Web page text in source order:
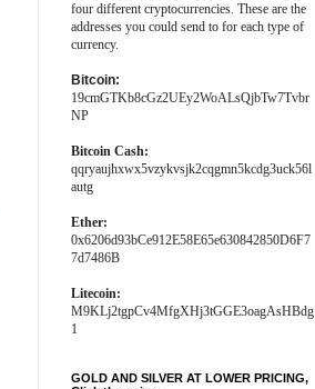
four different cryptocurrencies. These are the
addresses you could send to for each type of
currency.
Bitcoin:
19cmGTKb8cGz2UEy2WoALsQjbTw7Tvbr
NP
Bitcoin Cash:
qqryaujhxwx5vzykvsjk2cqgmn5kcdg3uck56l
autg
Ether:
0x6206d93bCe912E58E65e630842850D6F7
7d7486B
Litecoin:
M9KLj2tgpCv4MfgXHj3tGGE3oagAsHBdg
1
GOLD AND SILVER AT LOWER PRICING,